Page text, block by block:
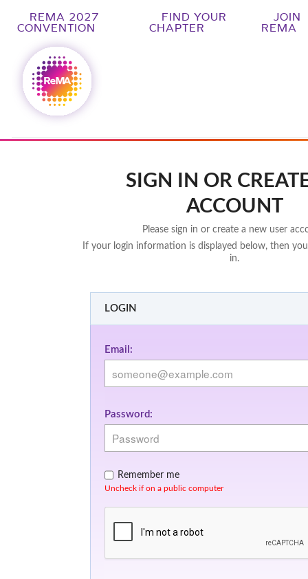
REMA 2027
CONVENTION
FIND YOUR
CHAPTER
JOIN
REMA
SIGN IN OR
ACCOUNT
Please sign in or create a new user
If your login information is displayed below, then
in.
LOGIN
Email:
Password:
Remember me
Uncheck if on a public computer